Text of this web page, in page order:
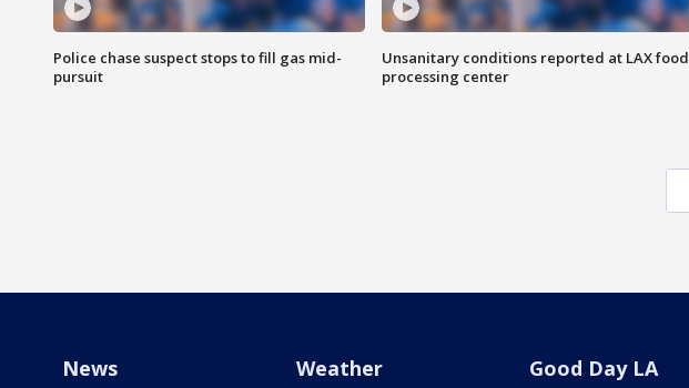
Police chase suspect stops to fill gas mid-
pursuit
Unsanitary conditions reported at LAX food
processing center
News Weather Good Day LA